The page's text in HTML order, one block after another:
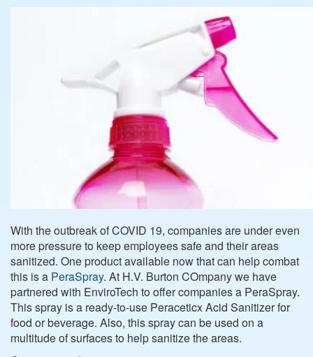
With the outbreak of COVID 19, companies are under even
more pressure to keep employees safe and their areas
sanitized. One product available now that can help combat
this is a PeraSpray. At H.V. Burton COmpany we have
partnered with EnviroTech to offer companies a PeraSpray.
This spray is a ready-to-use Peraceticx Acid Sanitizer for
food or beverage. Also, this spray can be used on a
multitude of surfaces to help sanitize the areas.